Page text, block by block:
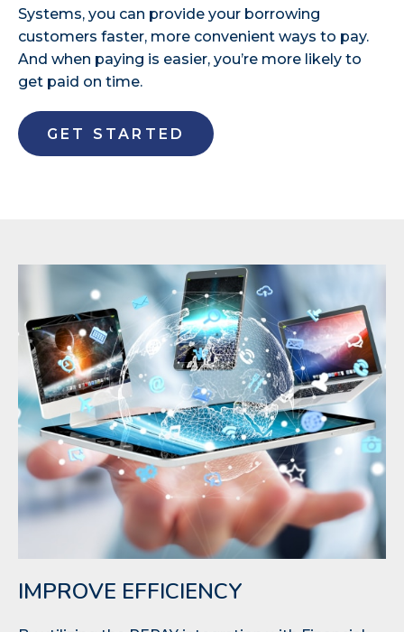
Systems, you can provide your borrowing
customers faster, more convenient ways to pay.
And when paying is easier, you’re more likely to
get paid on time.
GET STARTED
IMPROVE EFFICIENCY